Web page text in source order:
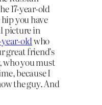
17-year-old
you have
picture in
oldwho
great friend’s
who you must
because I
the guy. And